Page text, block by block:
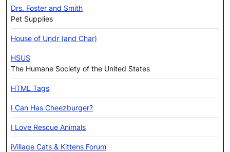
Drs. Foster and Smith
Pet Supplies
House of Undr (and Char)
HSUS
The Humane Society of the United States
HTML Tags
I Can Has Cheezburger?
I Love Rescue Animals
iVillage Cats & Kittens Forum